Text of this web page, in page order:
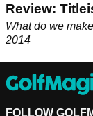
Review:
What do we
2014
FOLLOW